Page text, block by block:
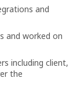
and
and worked on
including client,
the